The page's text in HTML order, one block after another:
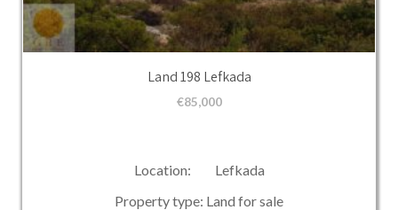
Land 198 Lefkada
€85,000
Location: Lefkada
Property type: Land for sale